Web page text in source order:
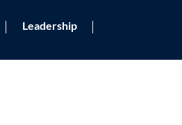
Leadership